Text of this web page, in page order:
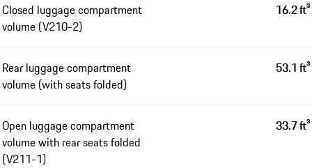
Closed luggage compartment
volume (V210-2)
16.2 ft³
Rear luggage compartment
volume (with seats folded)
53.1 ft³
Open luggage compartment
volume with rear seats folded
(V211-1)
33.7 ft³